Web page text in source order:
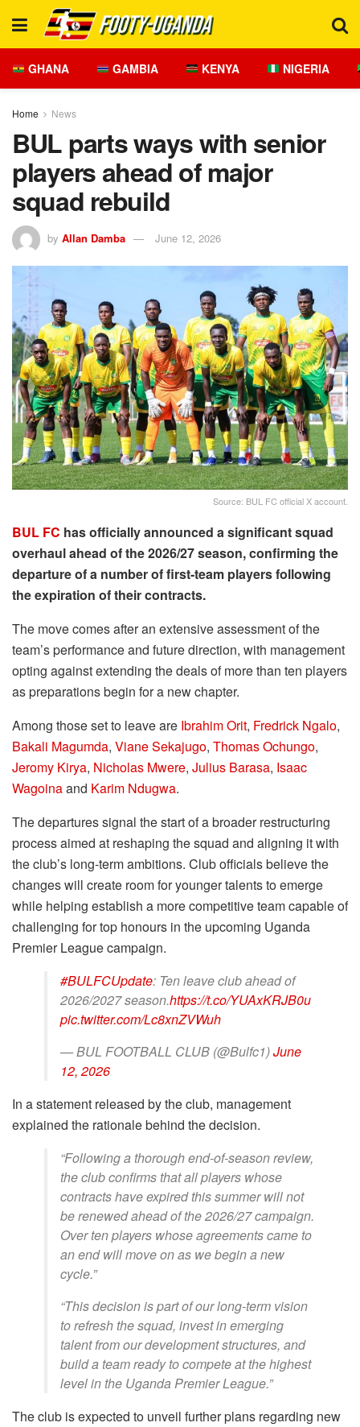
GHANA GAMBIA KENYA NIGERIA
Home News
BUL parts ways with senior
players ahead of major
squad rebuild
by Allan Damba June 12, 2026
Source: BUL FC official X account.
BUL FC has officially announced a significant squad
overhaul ahead of the 2026/27 season, confirming the
departure of a number of first-team players following
the expiration of their contracts.
The move comes after an extensive assessment of the
team’s performance and future direction, with management
opting against extending the deals of more than ten players
as preparations begin for a new chapter.
Among those set to leave are Ibrahim Orit, Fredrick Ngalo,
Bakali Magumda, Viane Sekajugo, Thomas Ochungo,
Jeromy Kirya, Nicholas Mwere, Julius Barasa, Isaac
Wagoinaand Karim Ndugwa.
The departures signal the start of a broader restructuring
process aimed at reshaping the squad and aligning it with
the club’s long-term ambitions. Club officials believe the
changes will create room for younger talents to emerge
while helping establish a more competitive team capable of
challenging for top honours in the upcoming Uganda
Premier League campaign.
#BULFCUpdate: Ten leave club ahead of
2026/2027 season.https://t.co/YUAxKRJB0u
pic.twitter.com/Lc8xnZVWuh
— BUL FOOTBALL CLUB (@Bulfc1)June
12, 2026
In a statement released by the club, management
explained the rationale behind the decision.
“Following a thorough end-of-season review,
the club confirms that all players whose
contracts have expired this summer will not
be renewed ahead of the 2026/27 campaign.
Over ten players whose agreements came to
an end will move on as we begin a new
cycle.”
“This decision is part of our long-term vision
to refresh the squad, invest in emerging
talent from our development structures, and
build a team ready to compete at the highest
level in the Uganda Premier League.”
The club is expected to unveil further plans regarding new